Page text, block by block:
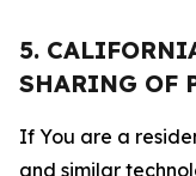
5.
SHARING OF
If You are a
and similar